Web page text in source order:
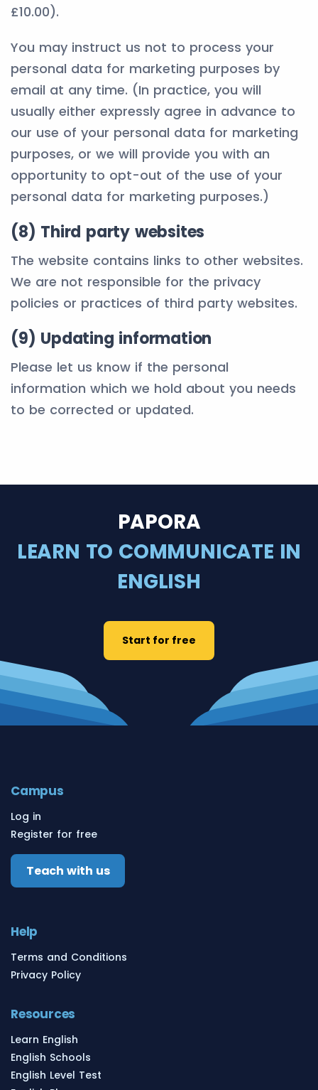
£10.00).
You may instruct us not to process your
personal data for marketing purposes by
email at any time. (In practice, you will
usually either expressly agree in advance to
our use of your personal data for marketing
purposes, or we will provide you with an
opportunity to opt-out of the use of your
personal data for marketing purposes.)
(8) Third party websites
The website contains links to other websites.
We are not responsible for the privacy
policies or practices of third party websites.
(9) Updating information
Please let us know if the personal
information which we hold about you needs
to be corrected or updated.
PAPORA
LEARN TO COMMUNICATE IN
ENGLISH
Start for free
Campus
Log in
Register for free
Teach with us
Help
Terms and Conditions
Privacy Policy
Resources
Learn English
English Schools
English Level Test